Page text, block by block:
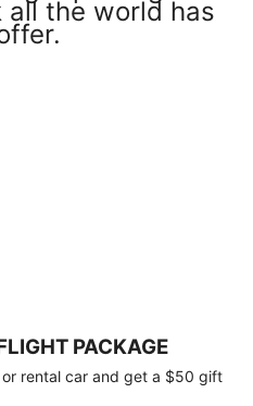
all the world has
PACKAGE
rental car and get a $50 gift